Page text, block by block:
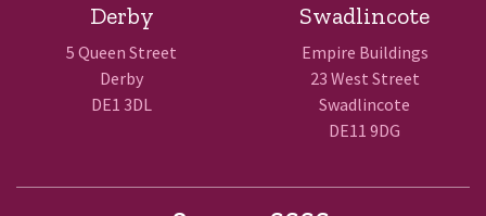
Derby
5 Queen Street
Derby
DE1 3DL
Swadlincote
Empire Buildings
23 West Street
Swadlincote
DE11 9DG